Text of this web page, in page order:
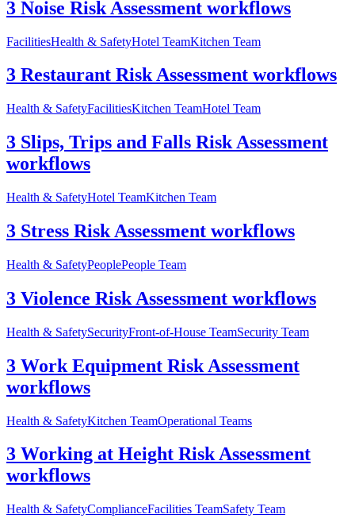
3 Noise Risk Assessment workflows
FacilitiesHealth & SafetyHotel TeamKitchen Team
3 Restaurant Risk Assessment workflows
Health & SafetyFacilitiesKitchen TeamHotel Team
3 Slips, Trips and Falls Risk Assessment
workflows
Health & SafetyHotel TeamKitchen Team
3 Stress Risk Assessment workflows
Health & SafetyPeoplePeople Team
3 Violence Risk Assessment workflows
Health & SafetySecurityFront-of-House TeamSecurity Team
3 Work Equipment Risk Assessment
workflows
Health & SafetyKitchen TeamOperational Teams
3 Working at Height Risk Assessment
workflows
Health & SafetyComplianceFacilities TeamSafety Team